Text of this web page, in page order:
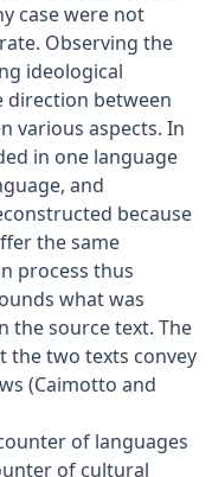
case were not
Observing the
ideological
direction between
various aspects. In
in one language
and
because
the same
process thus
what was
the source text. The
the two texts convey
(Caimotto and
of languages
of cultural